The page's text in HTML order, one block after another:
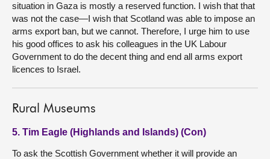
situation in Gaza is mostly a reserved function. I wish that that
was not the case—I wish that Scotland was able to impose an
arms export ban, but we cannot. Therefore, I urge him to use
his good offices to ask his colleagues in the UK Labour
Government to do the decent thing and end all arms export
licences to Israel.
Rural Museums
5. Tim Eagle (Highlands and Islands) (Con)
To ask the Scottish Government whether it will provide an